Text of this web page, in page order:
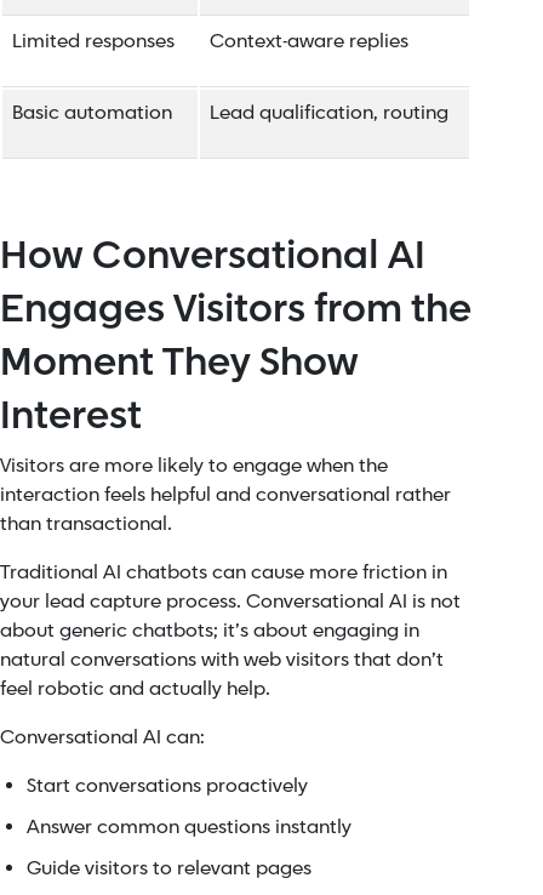
Limited responses Context-aware replies
Basic automation Lead qualification, routing
How Conversational AI
Engages Visitors from the
Moment They Show
Interest
Visitors are more likely to engage when the
interaction feels helpful and conversational rather
than transactional.
Traditional AI chatbots can cause more friction in
your lead capture process. Conversational AI is not
about generic chatbots; it’s about engaging in
natural conversations with web visitors that don’t
feel robotic and actually help.
Conversational AI can:
Start conversations proactively
Answer common questions instantly
Guide visitors to relevant pages